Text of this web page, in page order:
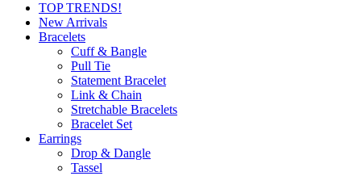
TOP TRENDS!
New Arrivals
Bracelets
Cuff & Bangle
Pull Tie
Statement Bracelet
Link & Chain
Stretchable Bracelets
Bracelet Set
Earrings
Drop & Dangle
Tassel